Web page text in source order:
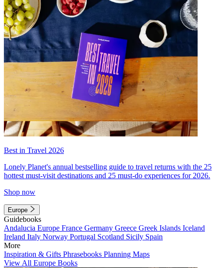
Best in Travel 2026
Lonely Planet's annual bestselling guide to travel returns with the 25
hottest must-visit destinations and 25 must-do experiences for 2026.
Shop now
Europe
Guidebooks
Andalucia Europe France Germany Greece Greek Islands Iceland
Ireland Italy Norway Portugal Scotland Sicily Spain
More
Inspiration & Gifts Phrasebooks Planning Maps
View All Europe Books